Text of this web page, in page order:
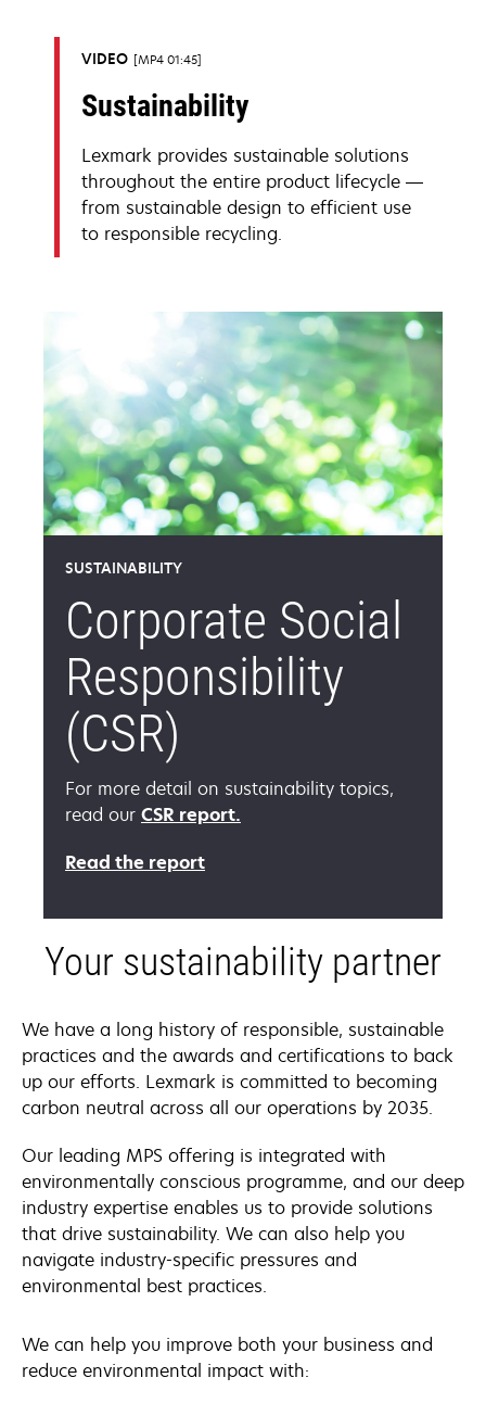
VIDEO MP4 01:45
Sustainability
Lexmark provides sustainable solutions
throughout the entire product lifecycle —
from sustainable design to efficient use
to responsible recycling.
SUSTAINABILITY
Corporate Social
Responsibility
(CSR)
For more detail on sustainability topics,
read our CSR report.
tab
Read the report
Your sustainability partner
We have a long history of responsible, sustainable
practices and the awards and certifications to back
up our efforts. Lexmark is committed to becoming
carbon neutral across all our operations by 2035.
Our leading MPS offering is integrated with
environmentally conscious programme, and our deep
industry expertise enables us to provide solutions
that drive sustainability. We can also help you
navigate industry-specific pressures and
environmental best practices.
We can help you improve both your business and
reduce environmental impact with: